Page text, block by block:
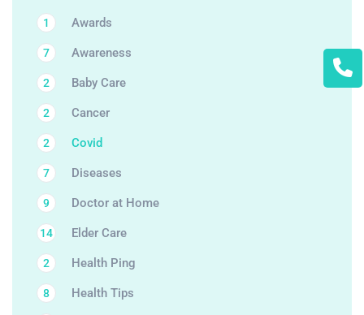
Awards
1
Awareness
7
Baby Care
2
Cancer
2
Covid
2
Diseases
7
Doctor at Home
9
Elder Care
14
Health Ping
2
Health Tips
8